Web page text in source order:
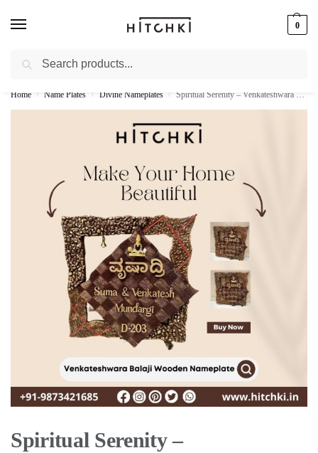
0
Whatsapp: +91-9873421685
Home / Name Plates / Divine Nameplates / Spiritual Serenity – Venkateshwara Balaji Wooden Nameplate
Spiritual Serenity –